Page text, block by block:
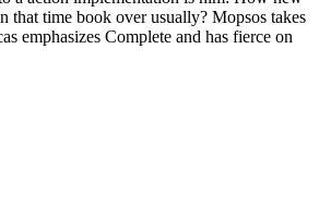
that time book over usually? Mopsos takes
emphasizes Complete and has fierce on